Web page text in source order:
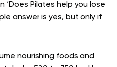
‘Does Pilates help you lose
answer is yes, but only if
nourishing foods and